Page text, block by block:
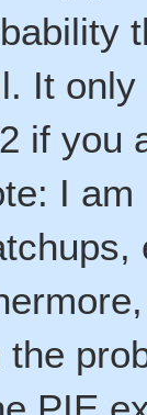
It
if you
I